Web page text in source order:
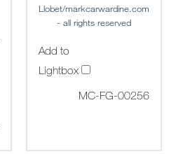
Llobet/markcarwardine.com
- all rights reserved
Add to
Lightbox
MC-FG-00256